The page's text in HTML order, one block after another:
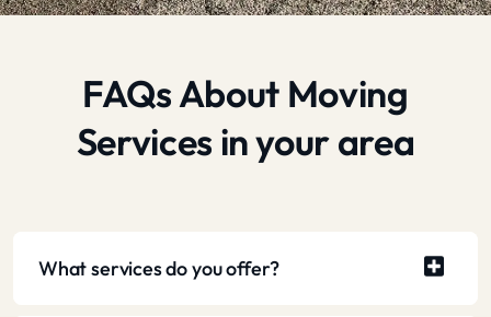
FAQs About Moving
Services in your area
What services do you offer?